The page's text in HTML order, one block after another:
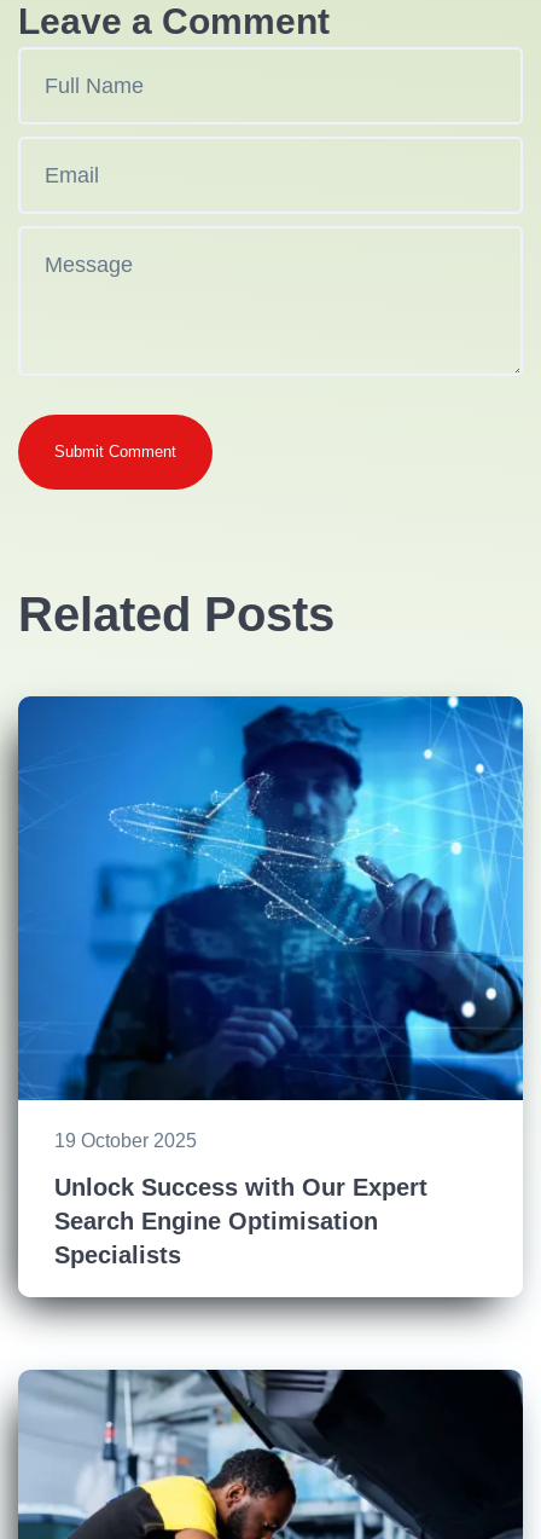
Leave a Comment
Submit Comment
Related Posts
19 October 2025
Unlock Success with Our Expert
Search Engine Optimisation
Specialists